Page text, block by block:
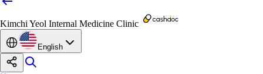
Kimchi Yeol Internal Medicine Clinic
English